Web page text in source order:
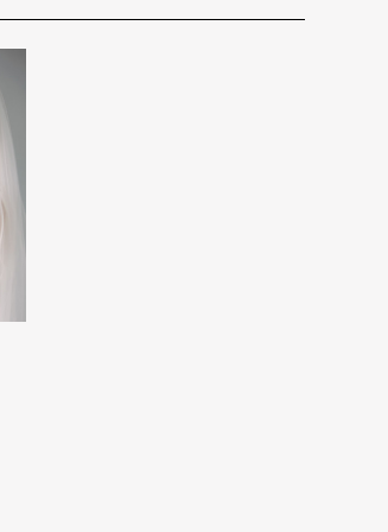
current manufacturing schedule
items from the Designer. This
facility where we offer the largest and
and Mother designers in the